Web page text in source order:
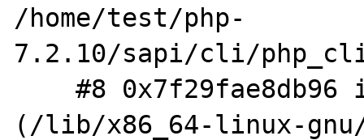
/home/test/php-
7.2.10/sapi/cli/
    #8 0x7f29fae8db96 in __libc_start_main
(/lib/x86_64-linux-